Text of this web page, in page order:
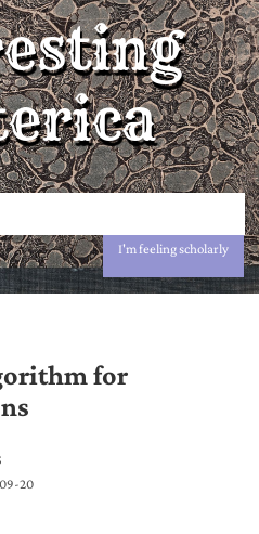
I'm feeling scholarly
for
20